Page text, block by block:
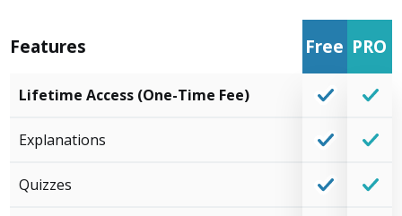
Features Free PRO
Lifetime Access (One-Time Fee)
Explanations
Quizzes